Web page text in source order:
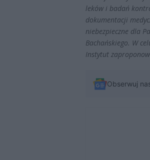
leków i badań
dokumentacji
niebezpieczne dla
Bachańskiego. W
Instytut
Obserwuj